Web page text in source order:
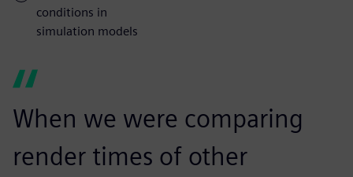
conditions in
simulation models
When we were comparing
render times of other